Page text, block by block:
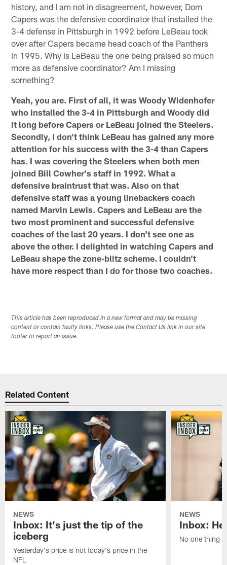
history, and I am not in disagreement, however, Dom
Capers was the defensive coordinator that installed the
3-4 defense in Pittsburgh in 1992 before LeBeau took
over after Capers became head coach of the Panthers
in 1995. Why is LeBeau the one being praised so much
more as defensive coordinator? Am I missing
something?
Yeah, you are. First of all, it was Woody Widenhofer
who installed the 3-4 in Pittsburgh and Woody did
it long before Capers or LeBeau joined the Steelers.
Secondly, I don't think LeBeau has gained any more
attention for his success with the 3-4 than Capers
has. I was covering the Steelers when both men
joined Bill Cowher's staff in 1992. What a
defensive braintrust that was. Also on that
defensive staff was a young linebackers coach
named Marvin Lewis. Capers and LeBeau are the
two most prominent and successful defensive
coaches of the last 20 years. I don't see one as
above the other. I delighted in watching Capers and
LeBeau shape the zone-blitz scheme. I couldn't
have more respect than I do for those two coaches.
This article has been reproduced in a new format and may be missing
content or contain faulty links. Please use the Contact Us link in our site
footer to report an issue.
Related Content
NEWS
Inbox: It's just the tip of the
iceberg
Yesterday's price is not today's price in the
NFL
NEWS
Inbox:
No one thing